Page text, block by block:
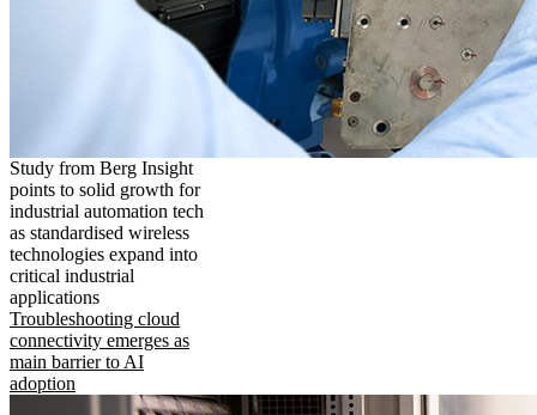
Study from Berg Insight
points to solid growth for
industrial automation tech
as standardised wireless
technologies expand into
critical industrial
applications
Troubleshooting cloud
connectivity emerges as
main barrier to AI
adoption